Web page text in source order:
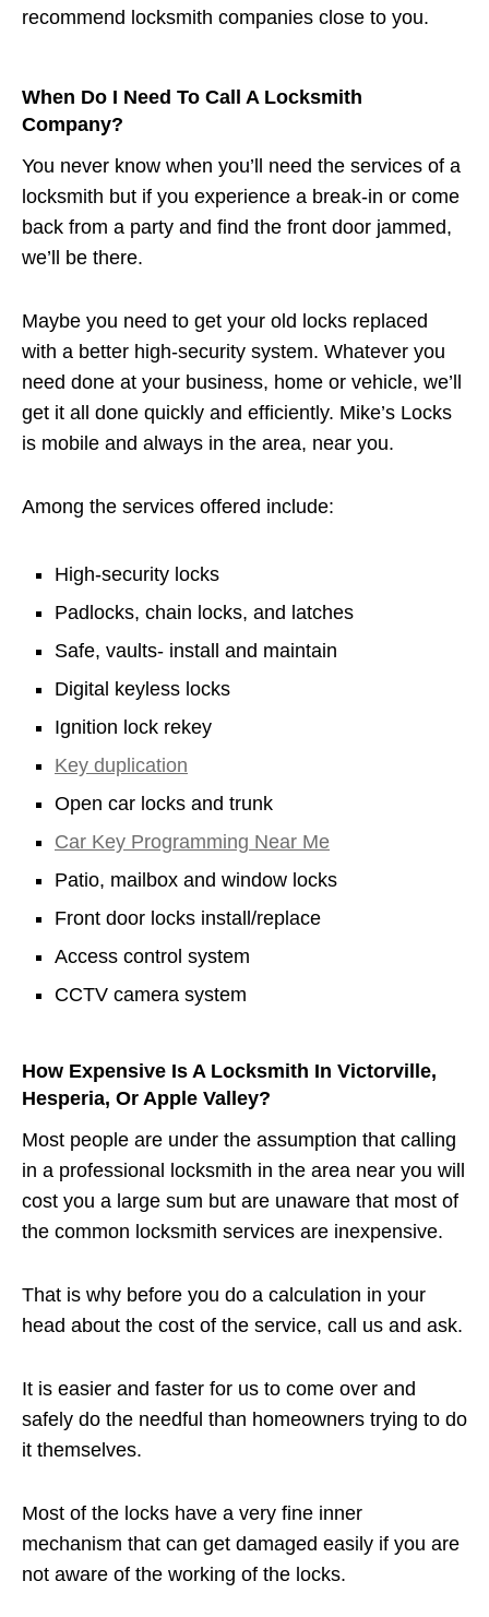
recommend locksmith companies close to you.
When Do I Need To Call A Locksmith
Company?
You never know when you’ll need the services of a
locksmith but if you experience a break-in or come
back from a party and find the front door jammed,
we’ll be there.
Maybe you need to get your old locks replaced
with a better high-security system. Whatever you
need done at your business, home or vehicle, we’ll
get it all done quickly and efficiently. Mike’s Locks
is mobile and always in the area, near you.
Among the services offered include:
High-security locks
Padlocks, chain locks, and latches
Safe, vaults- install and maintain
Digital keyless locks
Ignition lock rekey
Key duplication
Open car locks and trunk
Car Key Programming Near Me
Patio, mailbox and window locks
Front door locks install/replace
Access control system
CCTV camera system
How Expensive Is A Locksmith In Victorville,
Hesperia, Or Apple Valley?
Most people are under the assumption that calling
in a professional locksmith in the area near you will
cost you a large sum but are unaware that most of
the common locksmith services are inexpensive.
That is why before you do a calculation in your
head about the cost of the service, call us and ask.
It is easier and faster for us to come over and
safely do the needful than homeowners trying to do
it themselves.
Most of the locks have a very fine inner
mechanism that can get damaged easily if you are
not aware of the working of the locks.